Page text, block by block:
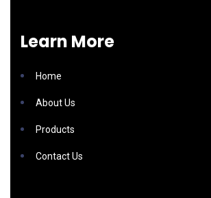
Learn More
Home
About Us
Products
Contact Us